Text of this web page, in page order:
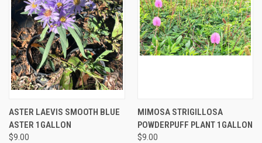
ASTER LAEVIS SMOOTH BLUE
ASTER 1GALLON
$9.00
MIMOSA STRIGILLOSA
POWDERPUFF PLANT 1GALLON
$9.00